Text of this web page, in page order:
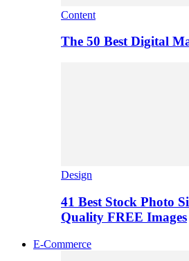
Content
The 50 Best Digital
Design
41 Best Stock Photo
Quality FREE Images
E-Commerce